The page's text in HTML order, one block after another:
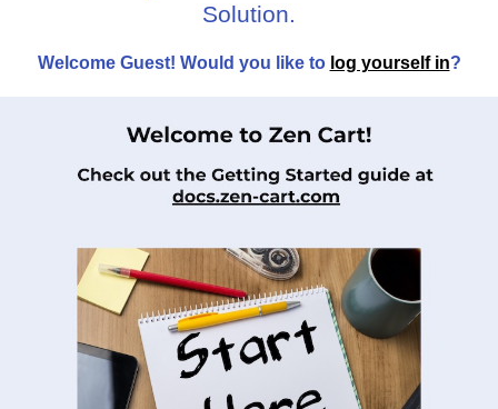
Solution.
Welcome Guest! Would you like to log yourself in?